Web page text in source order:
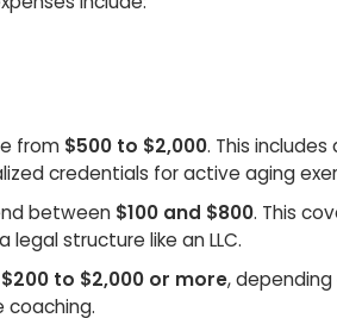
from $500 to $2,000. This includes
credentials for active aging
between $100 and $800. This
structure like an LLC.
$200 to $2,000 or more,
coaching.